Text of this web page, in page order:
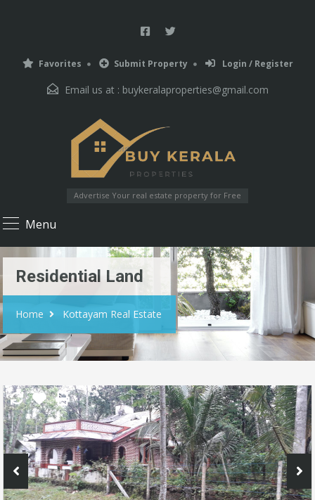
Favorites Submit Property Login / Register
Email us at : buykeralaproperties@gmail.com
Advertise Your real estate property for Free
Menu
Residential Land
Home Kottayam Real Estate